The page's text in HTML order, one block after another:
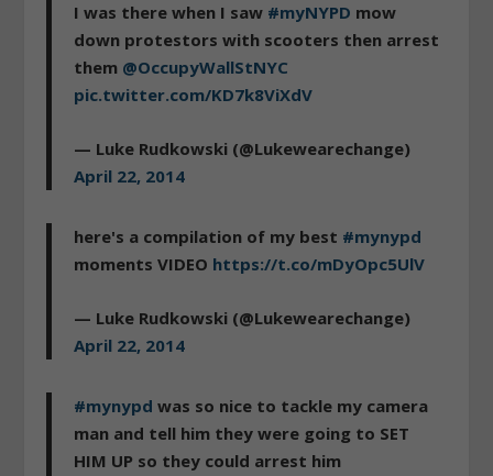
I was there when I saw #myNYPD mow
down protestors with scooters then arrest
them @OccupyWallStNYC
pic.twitter.com/KD7k8ViXdV
— Luke Rudkowski (@Lukewearechange)
April 22, 2014
here's a compilation of my best #mynypd
moments VIDEO https://t.co/mDyOpc5UlV
— Luke Rudkowski (@Lukewearechange)
April 22, 2014
#mynypd was so nice to tackle my camera
man and tell him they were going to SET
HIM UP so they could arrest him